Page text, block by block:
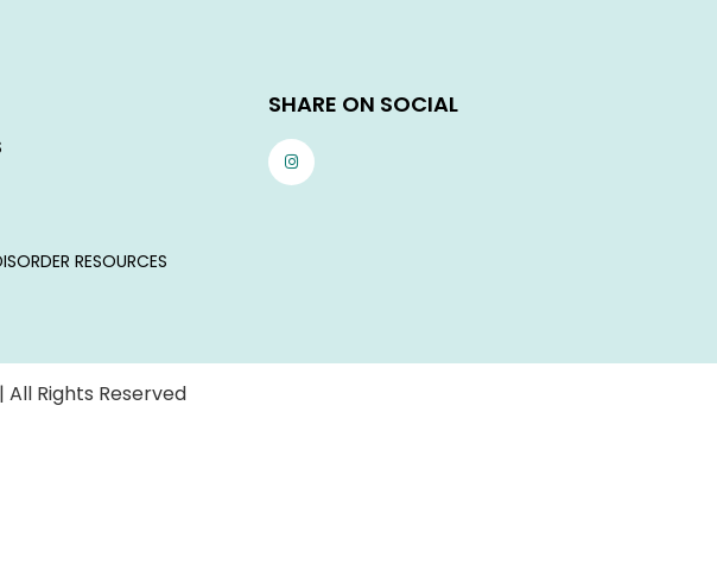
RESOURCES
SHARE ON SOCIAL
All Rights Reserved